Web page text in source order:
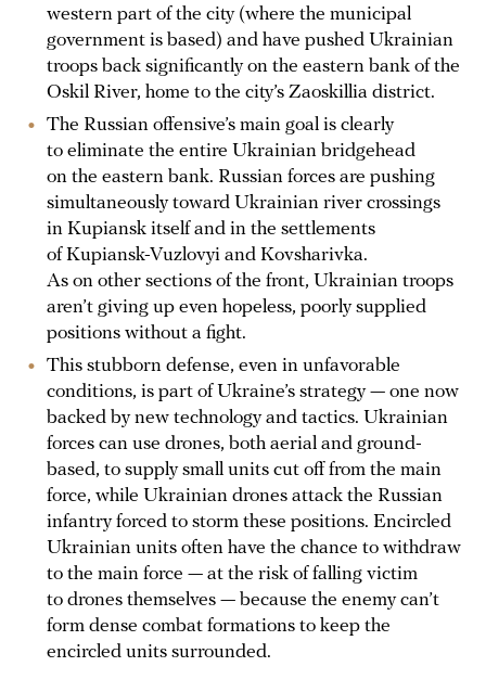
western part of the city (where the municipal
government is based) and have pushed Ukrainian
troops back significantly on the eastern bank of the
Oskil River, home to the city’s Zaoskillia district.
The Russian offensive’s main goal is clearly
to eliminate the entire Ukrainian bridgehead
on the eastern bank. Russian forces are pushing
simultaneously toward Ukrainian river crossings
in Kupiansk itself and in the settlements
of Kupiansk-Vuzlovyi and Kovsharivka.
As on other sections of the front, Ukrainian troops
aren’t giving up even hopeless, poorly supplied
positions without a fight.
This stubborn defense, even in unfavorable
conditions, is part of Ukraine’s strategy — one now
backed by new technology and tactics. Ukrainian
forces can use drones, both aerial and ground-
based, to supply small units cut off from the main
force, while Ukrainian drones attack the Russian
infantry forced to storm these positions. Encircled
Ukrainian units often have the chance to withdraw
to the main force — at the risk of falling victim
to drones themselves — because the enemy can’t
form dense combat formations to keep the
encircled units surrounded.